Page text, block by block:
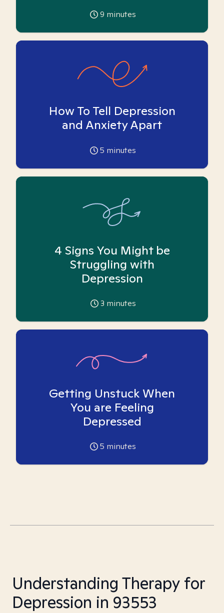
9 minutes
How To Tell Depression
and Anxiety Apart
5 minutes
4 Signs You Might be
Struggling with
Depression
3 minutes
Getting Unstuck When
You are Feeling
Depressed
5 minutes
Understanding Therapy for
Depression in 93553